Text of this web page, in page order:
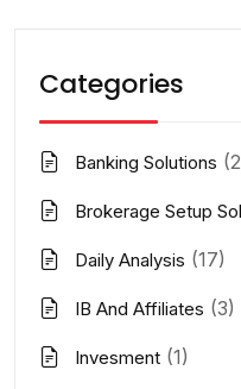
Categories
Banking Solutions
Brokerage Setup
Daily Analysis (17)
IB And Affiliates (3)
Invesment (1)